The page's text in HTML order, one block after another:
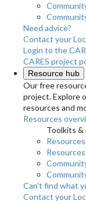
Need advice?
Contact your
Login to the
CARES project
Resource hub
Our free
project. Explore
resources and
Resources
Toolkits &
Can't find what
Contact your